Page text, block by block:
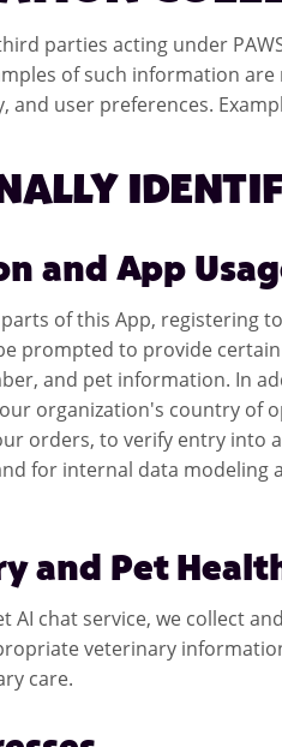
parties acting under
of such information
and user preferences.
and App
of this App, registering
prompted to provide
and pet information. In
organization's country of
orders, to verify entry into
for internal data
and Pet
AI chat service, we collect
veterinary
care.